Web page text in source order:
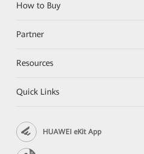
How to Buy
Partner
Resources
Quick Links
HUAWEI eKit App